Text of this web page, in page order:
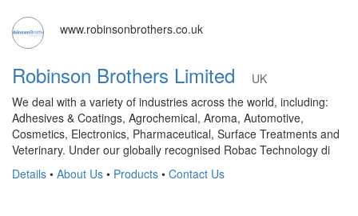
www.robinsonbrothers.co.uk
Robinson Brothers Limited
UK
We deal with a variety of industries across the world, including:
Adhesives & Coatings, Agrochemical, Aroma, Automotive,
Cosmetics, Electronics, Pharmaceutical, Surface Treatments and
Veterinary. Under our globally recognised Robac Technology di
Details • About Us • Products • Contact Us